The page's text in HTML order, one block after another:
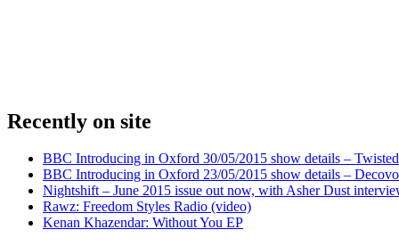
Recently on site
BBC Introducing in Oxford 30/05/2015 show details –
BBC Introducing in Oxford 23/05/2015 show details –
Nightshift – June 2015 issue out now, with Asher Dust
Rawz: Freedom Styles Radio (video)
Kenan Khazendar: Without You EP